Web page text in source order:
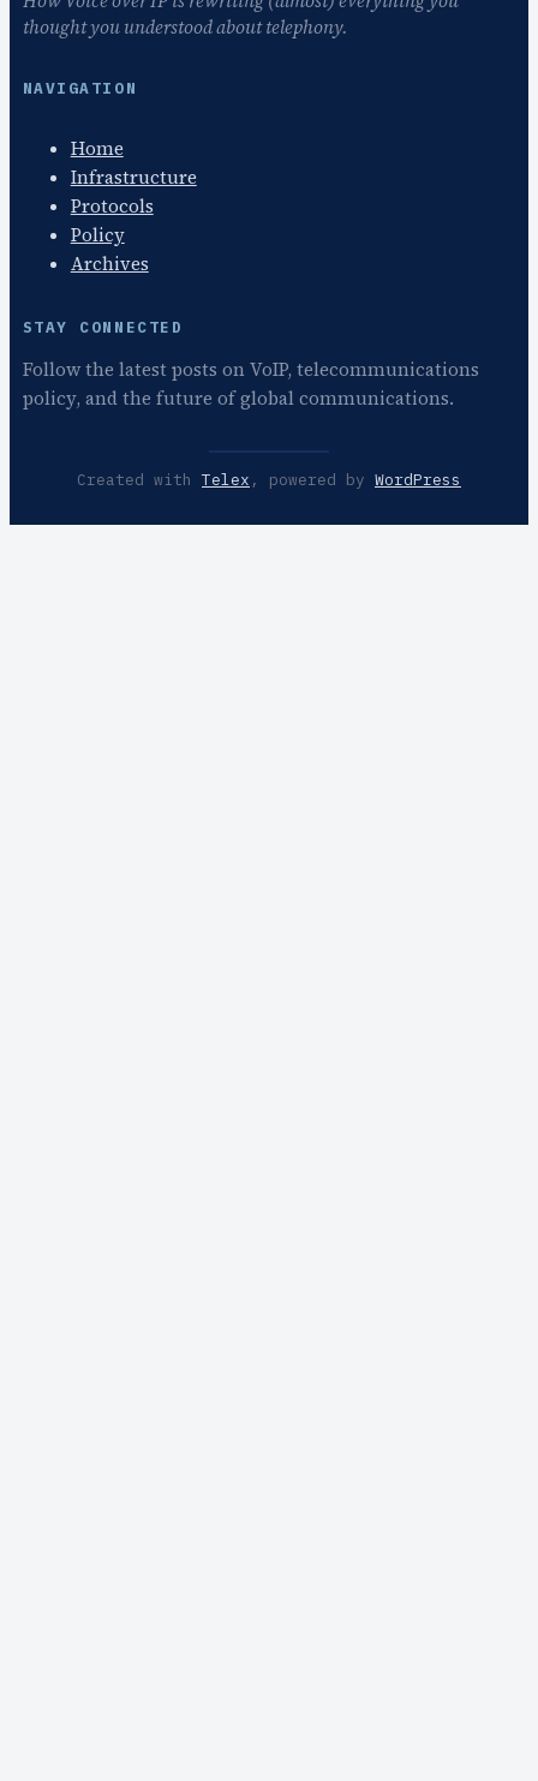
thought you understood about telephony.
NAVIGATION
Home
Infrastructure
Protocols
Policy
Archives
STAY CONNECTED
Follow the latest posts on VoIP, telecommunications
policy, and the future of global communications.
Created with Telex , powered by WordPress